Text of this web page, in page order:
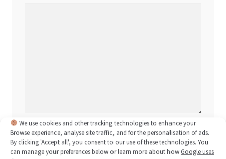
We use cookies and other tracking technologies to enhance your
Browse experience, analyse site traffic, and for the personalisation of ads.
By clicking 'Accept all', you consent to our use of these technologies. You
can manage your preferences below or learn more about how Google uses
Name*